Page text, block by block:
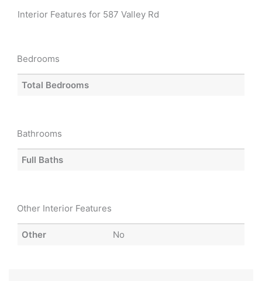
Interior Features for 587 Valley Rd
Bedrooms
Total Bedrooms
Bathrooms
Full Baths
Other Interior Features
Other No